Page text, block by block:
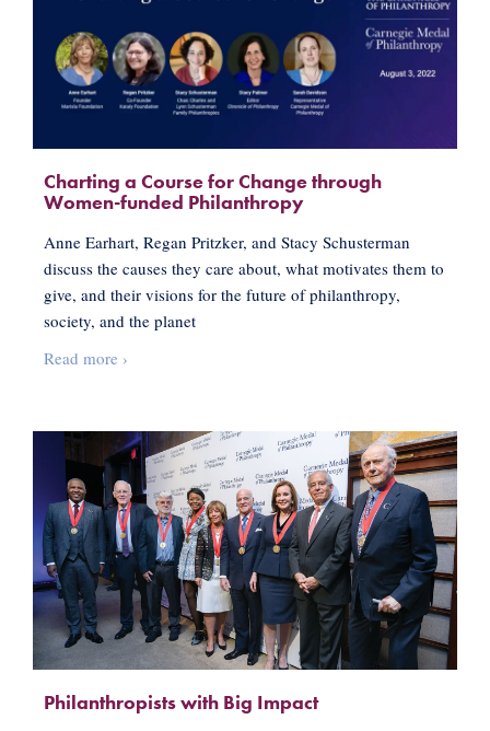
Charting a Course for Change through
Women-funded Philanthropy
Anne Earhart, Regan Pritzker, and Stacy Schusterman
discuss the causes they care about, what motivates them to
give, and their visions for the future of philanthropy,
society, and the planet
Read more Charting
for
Change
through
Women-
funded
Philanthropy
›
Philanthropists with Big Impact